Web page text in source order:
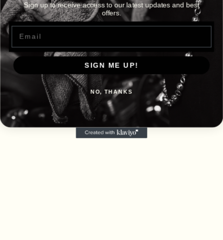
Sign up to receive access to our latest updates and best
offers.
Email
SIGN ME UP!
NO, THANKS